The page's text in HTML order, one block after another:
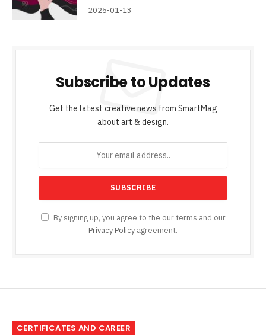
2025-01-13
Subscribe to Updates
Get the latest creative news from SmartMag
about art & design.
By signing up, you agree to the our terms and our
Privacy Policy agreement.
CERTIFICATES AND CAREER